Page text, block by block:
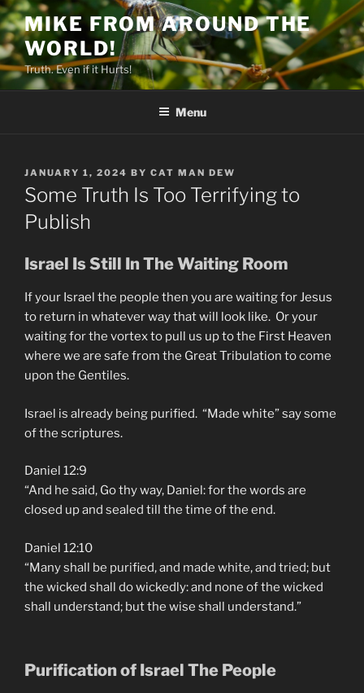
Skip
to
content
MIKE FROM AROUND THE
WORLD!
Truth. Even if it Hurts!
Menu
POSTED
ON
JANUARY 1, 2024 BY CAT MAN DEW
Some Truth Is Too Terrifying to
Publish
Israel Is Still In The Waiting Room
If your Israel the people then you are waiting for Jesus
to return in whatever way that will look like. Or your
waiting for the vortex to pull us up to the First Heaven
where we are safe from the Great Tribulation to come
upon the Gentiles.
Israel is already being purified. “Made white” say some
of the scriptures.
Daniel 12:9
“And he said, Go thy way, Daniel: for the words are
closed up and sealed till the time of the end.
Daniel 12:10
“Many shall be purified, and made white, and tried; but
the wicked shall do wickedly: and none of the wicked
shall understand; but the wise shall understand.”
Purification of Israel The People